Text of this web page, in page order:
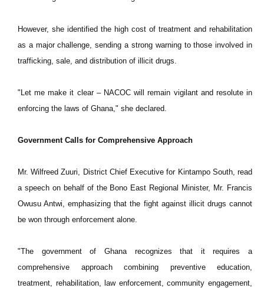
However, she identified the high cost of treatment and rehabilitation
as a major challenge, sending a strong warning to those involved in
trafficking, sale, and distribution of illicit drugs.
"Let me make it clear – NACOC will remain vigilant and resolute in
enforcing the laws of Ghana," she declared.
Government Calls for Comprehensive Approach
Mr. Wilfreed Zuuri, District Chief Executive for Kintampo South, read
a speech on behalf of the Bono East Regional Minister, Mr. Francis
Owusu Antwi, emphasizing that the fight against illicit drugs cannot
be won through enforcement alone.
"The government of Ghana recognizes that it requires a
comprehensive approach combining preventive education,
treatment, rehabilitation, law enforcement, community engagement,